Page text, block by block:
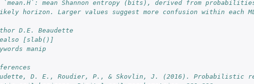
horizon...
mean Shannon entropy (bits), derived from
horizon. Larger values suggest more confusion within each
D.E. Beaudette
[slab()]
manip
D. E., Roudier, P., & Skovlin, J. (2016). Probabilistic